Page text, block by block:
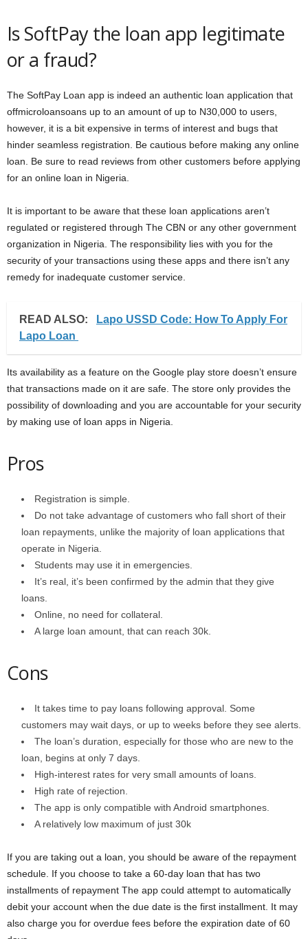
Is SoftPay the loan app legitimate
or a fraud?
The SoftPay Loan app is indeed an authentic loan application that
offmicroloansoans up to an amount of up to N30,000 to users,
however, it is a bit expensive in terms of interest and bugs that
hinder seamless registration. Be cautious before making any online
loan. Be sure to read reviews from other customers before applying
for an online loan in Nigeria.
It is important to be aware that these loan applications aren’t
regulated or registered through The CBN or any other government
organization in Nigeria. The responsibility lies with you for the
security of your transactions using these apps and there isn’t any
remedy for inadequate customer service.
READ ALSO:
Lapo USSD Code: How To Apply For
Lapo Loan
Its availability as a feature on the Google play store doesn’t ensure
that transactions made on it are safe. The store only provides the
possibility of downloading and you are accountable for your security
by making use of loan apps in Nigeria.
Pros
Registration is simple.
Do not take advantage of customers who fall short of their
loan repayments, unlike the majority of loan applications that
operate in Nigeria.
Students may use it in emergencies.
It’s real, it’s been confirmed by the admin that they give
loans.
Online, no need for collateral.
A large loan amount, that can reach 30k.
Cons
It takes time to pay loans following approval. Some
customers may wait days, or up to weeks before they see alerts.
The loan’s duration, especially for those who are new to the
loan, begins at only 7 days.
High-interest rates for very small amounts of loans.
High rate of rejection.
The app is only compatible with Android smartphones.
A relatively low maximum of just 30k
If you are taking out a loan, you should be aware of the repayment
schedule. If you choose to take a 60-day loan that has two
installments of repayment The app could attempt to automatically
debit your account when the due date is the first installment. It may
also charge you for overdue fees before the expiration date of 60